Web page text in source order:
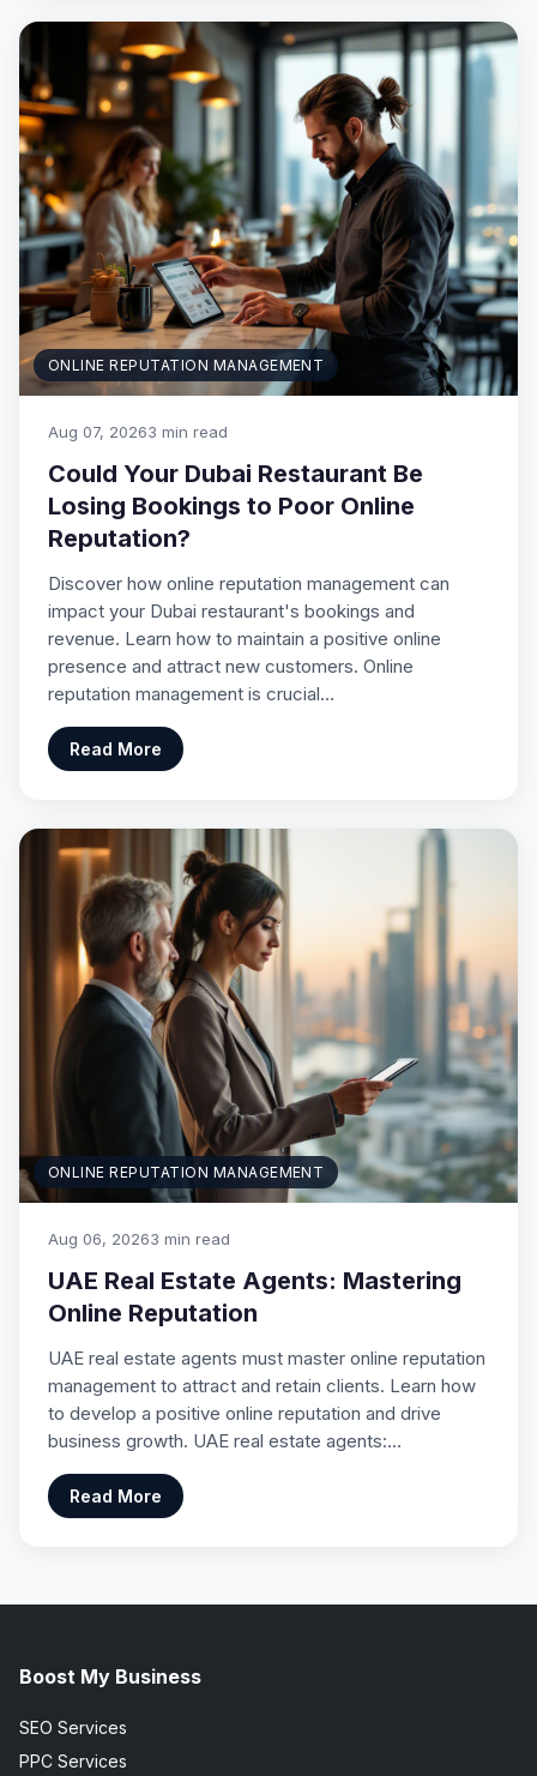
ONLINE REPUTATION MANAGEMENT
Aug 07, 20263 min read
Could Your Dubai Restaurant Be
Losing Bookings to Poor Online
Reputation?
Discover how online reputation management can
impact your Dubai restaurant's bookings and
revenue. Learn how to maintain a positive online
presence and attract new customers. Online
reputation management is crucial…
Read More
ONLINE REPUTATION MANAGEMENT
Aug 06, 20263 min read
UAE Real Estate Agents: Mastering
Online Reputation
UAE real estate agents must master online reputation
management to attract and retain clients. Learn how
to develop a positive online reputation and drive
business growth. UAE real estate agents:…
Read More
Boost My Business
SEO Services
PPC Services